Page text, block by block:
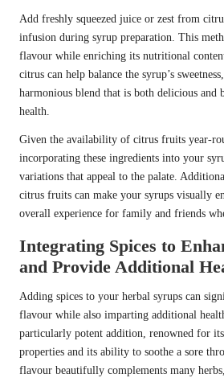
Add freshly squeezed juice or zest from
infusion during syrup preparation. This
flavour while enriching its nutritional
citrus can help balance the syrup’s
harmonious blend that is both delicious and
health.
Given the availability of citrus fruits year-
incorporating these ingredients into your
variations that appeal to the palate.
citrus fruits can make your syrups visually
overall experience for family and friends
Integrating Spices to
and Provide Additional
Adding spices to your herbal syrups can
flavour while also imparting additional
particularly potent addition, renowned for
properties and its ability to soothe a sore
flavour beautifully complements many